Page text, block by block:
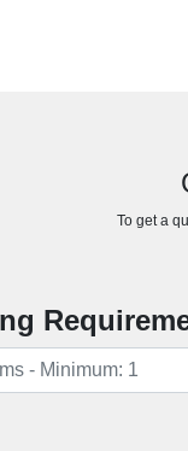
To get a